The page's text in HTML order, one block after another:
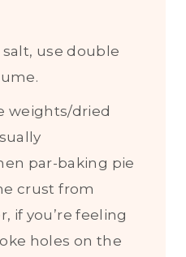
use double
weights/dried
par-baking pie
crust from
if you’re feeling
holes on the